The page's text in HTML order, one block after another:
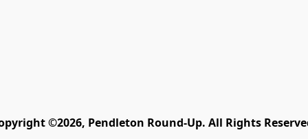
©2026, Pendleton Round-Up. All Rights